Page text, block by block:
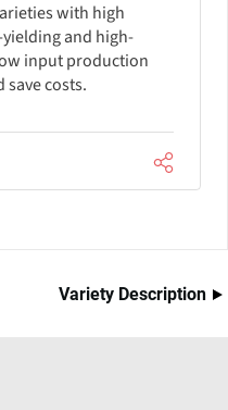
with high
and high-
input production
costs.
Variety Description